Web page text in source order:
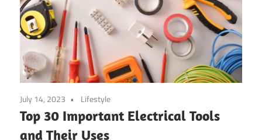
July 14, 2023 Lifestyle
Top 30 Important Electrical Tools
and Their Uses